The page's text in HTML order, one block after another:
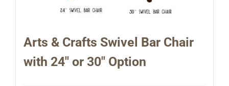
Arts & Crafts Swivel Bar Chair
with 24″ or 30″ Option